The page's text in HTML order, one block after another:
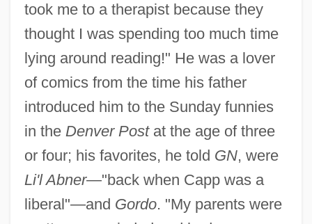
took me to a therapist because they
thought I was spending too much time
lying around reading!" He was a lover
of comics from the time his father
introduced him to the Sunday funnies
in the Denver Postat the age of three
or four; his favorites, he told GN, were
Li'l Abner—"back when Capp was a
liberal"—and Gordo. "My parents were